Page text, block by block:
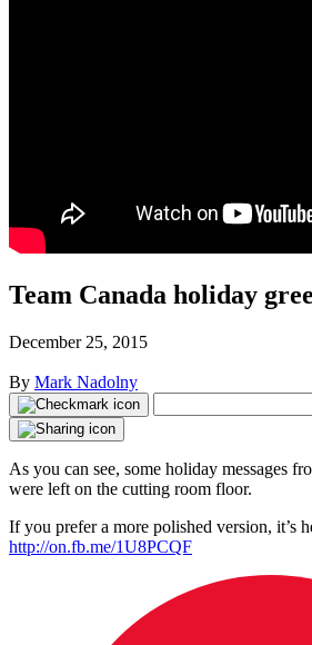
Team Canada holiday
December 25, 2015
By Mark Nadolny
As you can see, some holiday messages
were left on the cutting room floor.
If you prefer a more polished version, it’s
http://on.fb.me/1U8PCQF